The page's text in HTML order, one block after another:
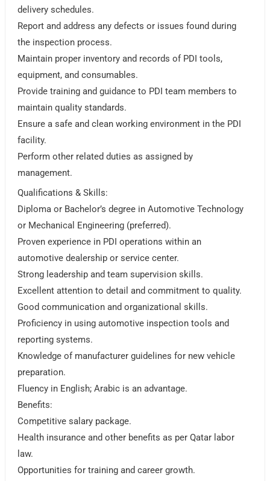
delivery schedules.
Report and address any defects or issues found during
the inspection process.
Maintain proper inventory and records of PDI tools,
equipment, and consumables.
Provide training and guidance to PDI team members to
maintain quality standards.
Ensure a safe and clean working environment in the PDI
facility.
Perform other related duties as assigned by
management.
Qualifications & Skills:
Diploma or Bachelor’s degree in Automotive Technology
or Mechanical Engineering (preferred).
Proven experience in PDI operations within an
automotive dealership or service center.
Strong leadership and team supervision skills.
Excellent attention to detail and commitment to quality.
Good communication and organizational skills.
Proficiency in using automotive inspection tools and
reporting systems.
Knowledge of manufacturer guidelines for new vehicle
preparation.
Fluency in English; Arabic is an advantage.
Benefits:
Competitive salary package.
Health insurance and other benefits as per Qatar labor
law.
Opportunities for training and career growth.